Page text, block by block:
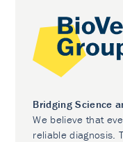
Bridging Science
We believe that
reliable diagnosis.